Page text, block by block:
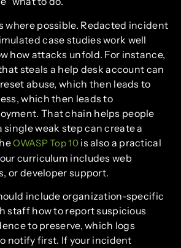
where possible. Redacted incident
case studies work well
how attacks unfold. For instance,
steals a help desk account can
abuse, which then leads to
which then leads to
That chain helps people
single weak step can create a
OWASP Top 10is also a practical
curriculum includes web
or developer support.
include organization-specific
staff how to report suspicious
to preserve, which logs
notify first. If your incident